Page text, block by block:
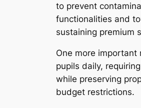
to prevent
functionalities and
sustaining premium
One more important
pupils daily,
while preserving
budget restrictions.